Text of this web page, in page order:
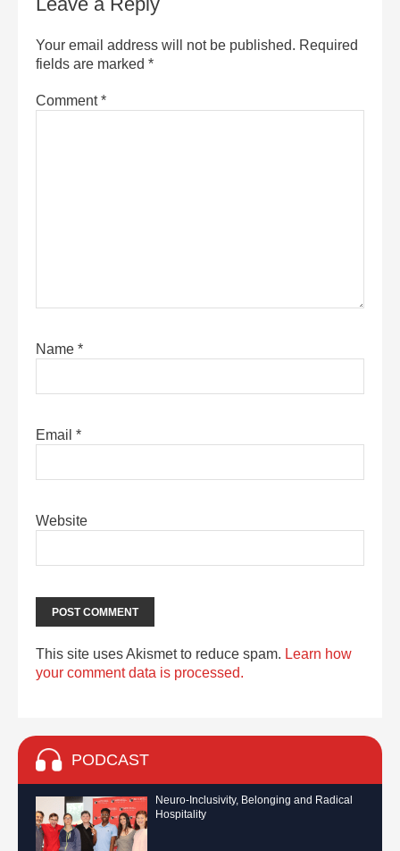
Your email address will not be published. Required
fields are marked *
Comment*
Name *
Email *
Website
This site uses Akismet to reduce spam. Learn how
your comment data is processed.
PODCAST
Neuro-Inclusivity, Belonging and Radical
Hospitality